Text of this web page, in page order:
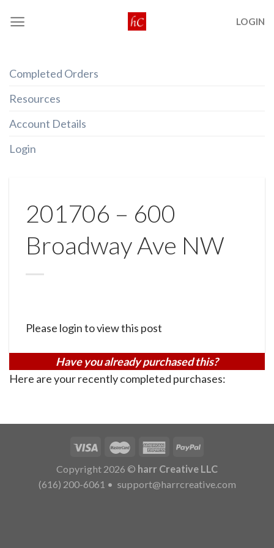
LOGIN
Completed Orders
Resources
Account Details
Login
201706 – 600
Broadway Ave NW
Please login to view this post
Have you already purchased this?
Here are your recently completed purchases:
Copyright 2026 © harr Creative LLC
(616) 200-6061 • support@harrcreative.com